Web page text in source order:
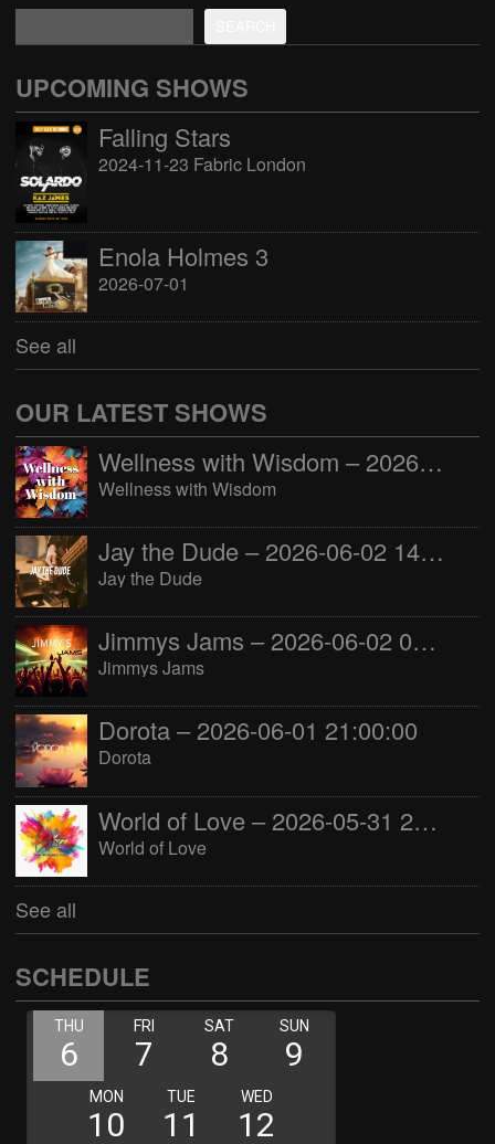
UPCOMING SHOWS
Falling Stars
2024-11-23 Fabric London
Enola Holmes 3
2026-07-01
See all
OUR LATEST SHOWS
Wellness with Wisdom – 2026-06-02 16:00:00
Wellness with Wisdom
Jay the Dude – 2026-06-02 14:00:00
Jay the Dude
Jimmys Jams – 2026-06-02 05:00:00
Jimmys Jams
Dorota – 2026-06-01 21:00:00
Dorota
World of Love – 2026-05-31 22:00:00
World of Love
See all
SCHEDULE